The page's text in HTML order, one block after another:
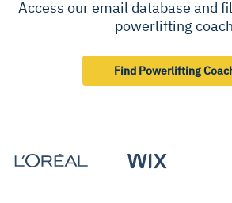
Access our email database and
powerlifting
Find Powerlifting